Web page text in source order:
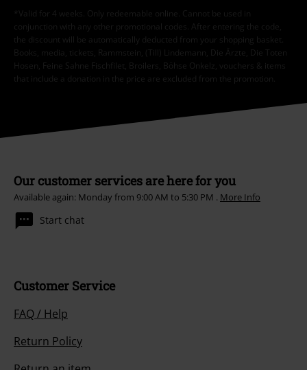
*Valid for 4 weeks. Only redeemable online. Cannot be used in
conjunction with any other promotional codes. After entering the code,
the discount will be automatically deducted from your shopping basket.
Books, media, tickets, Rammstein, (Till) Lindemann, Die Ärzte, Die Toten
Hosen, Feine Sahne Fischfilet, Broilers, Böhse Onkelz, vouchers & items
that include a donation in the price are excluded from the promotion.
Our customer services are here for you
Available again: Monday from 9:00 AM to 5:30 PM . More Info
Start chat
Customer Service
FAQ / Help
Return Policy